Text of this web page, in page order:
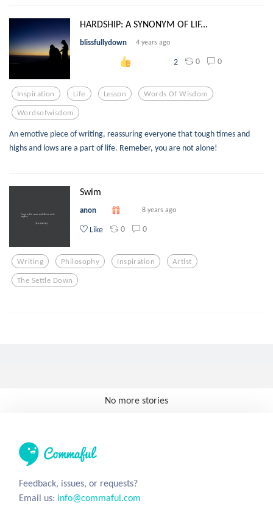
HARDSHIP: A SYNONYM OF LIF...
blissfullydown 4 years ago
2 0 0
Inspiration Life Lesson Words Of Wisdom
Wordsofwisdom
An emotive piece of writing, reassuring everyone that tough times and
highs and lows are a part of life. Remeber, you are not alone!
Swim
anon 8 years ago
Like 0 0
Writing Philosophy Inspiration Artist
The Settle Down
No more stories
Feedback, issues, or requests?
Email us: info@commaful.com